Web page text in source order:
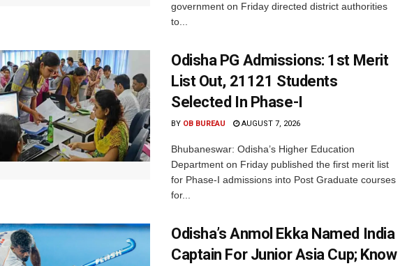
government on Friday directed district authorities
to...
Odisha PG Admissions: 1st Merit
List Out, 21121 Students
Selected In Phase-I
BY OB BUREAU AUGUST 7, 2026
Bhubaneswar: Odisha’s Higher Education
Department on Friday published the first merit list
for Phase-I admissions into Post Graduate courses
for...
Odisha’s Anmol Ekka Named India
Captain For Junior Asia Cup; Know